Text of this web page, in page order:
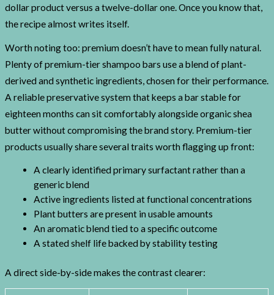
dollar product versus a twelve-dollar one. Once you know that,
the recipe almost writes itself.
Worth noting too: premium doesn’t have to mean fully natural.
Plenty of premium-tier shampoo bars use a blend of plant-
derived and synthetic ingredients, chosen for their performance.
A reliable preservative system that keeps a bar stable for
eighteen months can sit comfortably alongside organic shea
butter without compromising the brand story. Premium-tier
products usually share several traits worth flagging up front:
A clearly identified primary surfactant rather than a
generic blend
Active ingredients listed at functional concentrations
Plant butters are present in usable amounts
An aromatic blend tied to a specific outcome
A stated shelf life backed by stability testing
A direct side-by-side makes the contrast clearer: